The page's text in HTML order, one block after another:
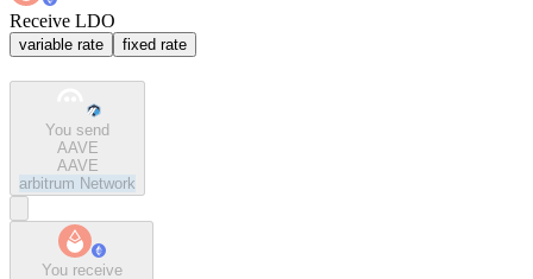
Receive LDO
variable rate fixed rate
You send
AAVE
AAVE
arbitrum Network
You receive